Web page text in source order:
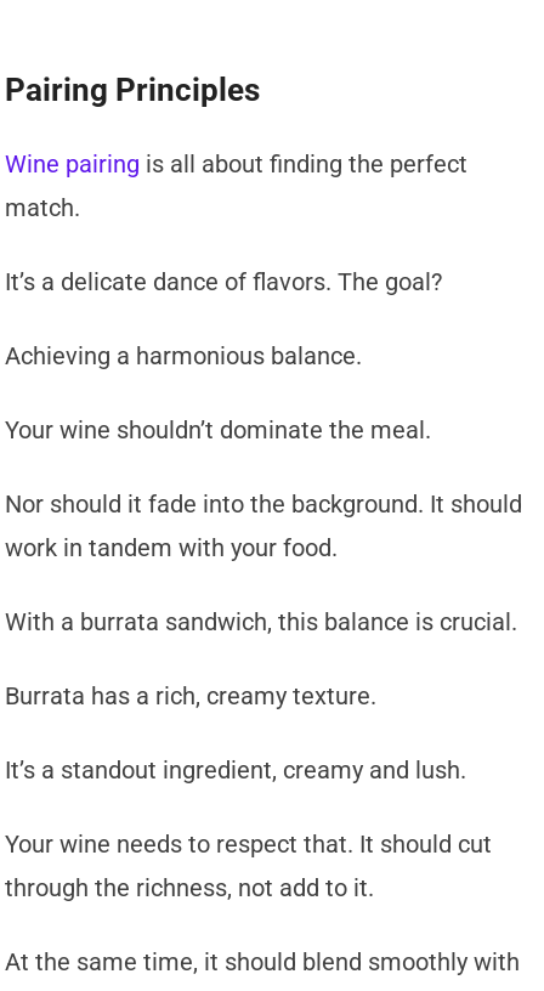
Pairing Principles
Wine pairing is all about finding the perfect
match.
It’s a delicate dance of flavors. The goal?
Achieving a harmonious balance.
Your wine shouldn’t dominate the meal.
Nor should it fade into the background. It should
work in tandem with your food.
With a burrata sandwich, this balance is crucial.
Burrata has a rich, creamy texture.
It’s a standout ingredient, creamy and lush.
Your wine needs to respect that. It should cut
through the richness, not add to it.
At the same time, it should blend smoothly with